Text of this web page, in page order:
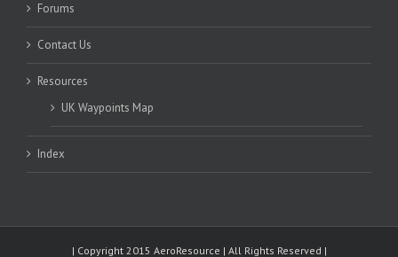
Forums
Contact Us
Resources
UK Waypoints Map
Index
| Copyright 2015 AeroResource | All Rights Reserved |